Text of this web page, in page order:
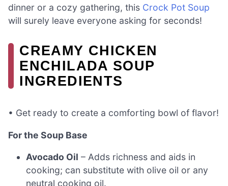
dinner or a cozy gathering, this Crock Pot Soup
will surely leave everyone asking for seconds!
CREAMY CHICKEN
ENCHILADA SOUP
INGREDIENTS
• Get ready to create a comforting bowl of flavor!
For the Soup Base
Avocado Oil – Adds richness and aids in
cooking; can substitute with olive oil or any
neutral cooking oil.